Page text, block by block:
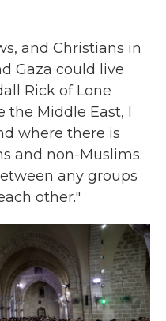
and Christians in
Gaza could live
Rick of Lone
the Middle East, I
where there is
and non-Muslims.
any groups
other."